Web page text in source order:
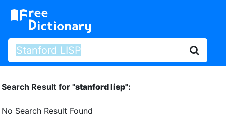
Search Result for "stanford lisp":
No Search Result Found